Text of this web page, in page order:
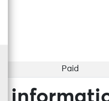
Paid